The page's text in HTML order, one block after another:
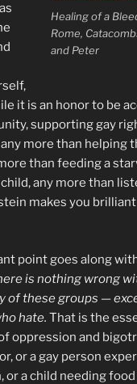
Healing of a
Rome,
and Peter
it is an honor to be
supporting gay
any more than helping
than feeding a
any more than
makes you
point goes along
is nothing wrong
of these groups —
hate. That is the
oppression and
or a gay person
a child needing